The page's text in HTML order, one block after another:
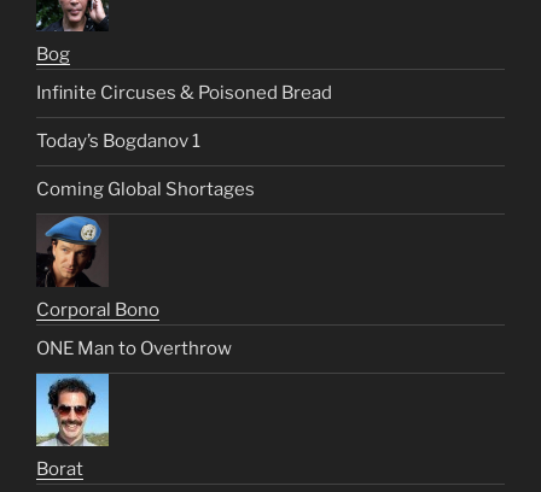
Bog
Infinite Circuses & Poisoned Bread
Today’s Bogdanov 1
Coming Global Shortages
Corporal Bono
ONE Man to Overthrow
Borat